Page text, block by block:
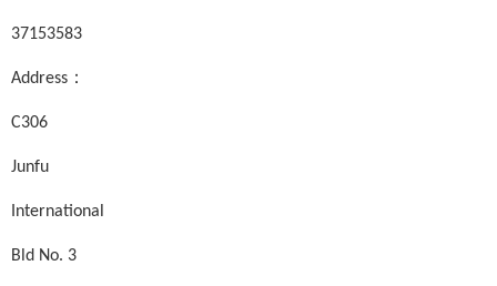
37153583
Address：
C306
Junfu
International
Bld No. 3